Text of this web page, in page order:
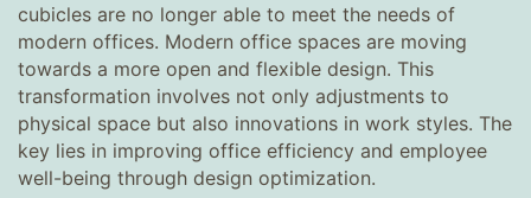
cubicles are no longer able to meet the needs of
modern offices. Modern office spaces are moving
towards a more open and flexible design. This
transformation involves not only adjustments to
physical space but also innovations in work styles. The
key lies in improving office efficiency and employee
well-being through design optimization.